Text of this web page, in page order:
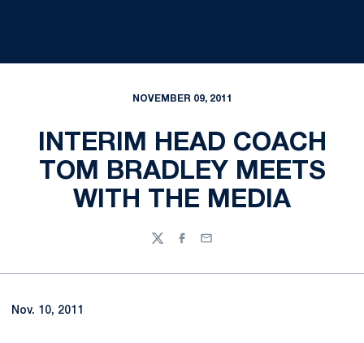
NOVEMBER 09, 2011
INTERIM HEAD COACH
TOM BRADLEY MEETS
WITH THE MEDIA
TwitterFacebook
Email
Nov. 10, 2011